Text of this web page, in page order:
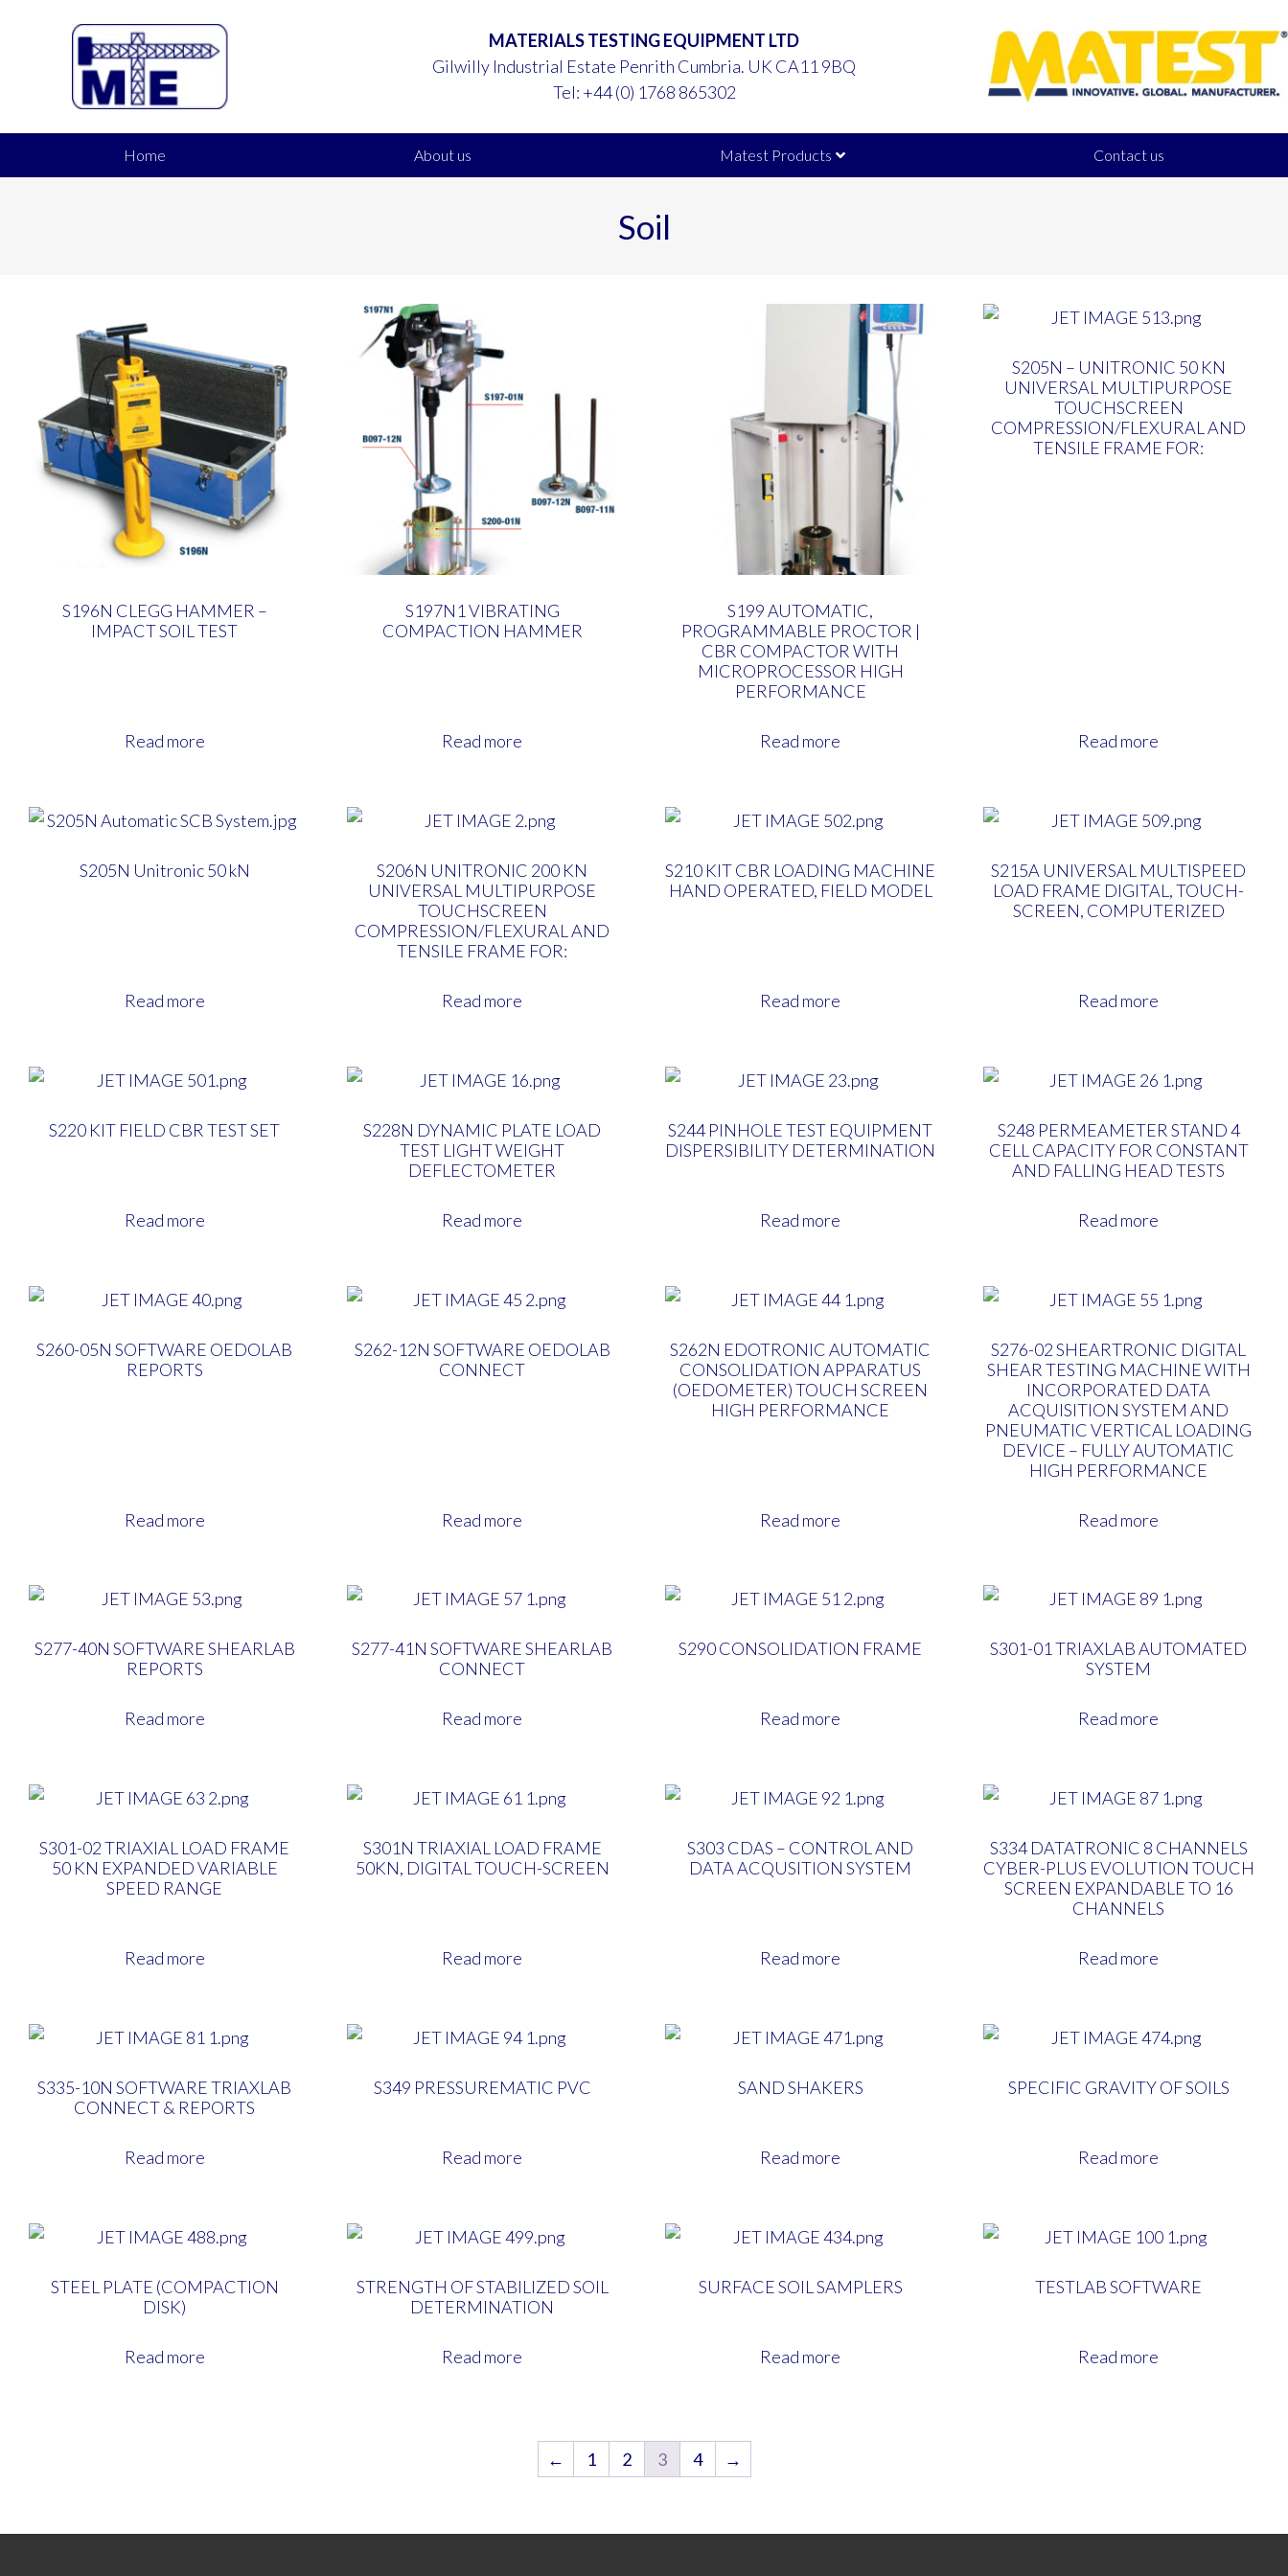
MATERIALS TESTING EQUIPMENT LTD
Gilwilly Industrial Estate Penrith Cumbria. UK CA11 9BQ
Tel: +44 (0) 1768 865302
Home About us Matest Products Contact us
Soil
S196N CLEGG HAMMER –
IMPACT SOIL TEST
Read more
S197N1 VIBRATING
COMPACTION HAMMER
Read more
S199 AUTOMATIC,
PROGRAMMABLE PROCTOR |
CBR COMPACTOR WITH
MICROPROCESSOR HIGH
PERFORMANCE
Read more
S205N – UNITRONIC 50 KN
UNIVERSAL MULTIPURPOSE
TOUCHSCREEN
COMPRESSION/FLEXURAL AND
TENSILE FRAME FOR:
Read more
S205N Unitronic 50 kN
Read more
S206N UNITRONIC 200 KN
UNIVERSAL MULTIPURPOSE
TOUCHSCREEN
COMPRESSION/FLEXURAL AND
TENSILE FRAME FOR:
Read more
S210 KIT CBR LOADING MACHINE
HAND OPERATED, FIELD MODEL
Read more
S215A UNIVERSAL MULTISPEED
LOAD FRAME DIGITAL, TOUCH-
SCREEN, COMPUTERIZED
Read more
S220 KIT FIELD CBR TEST SET
Read more
S228N DYNAMIC PLATE LOAD
TEST LIGHT WEIGHT
DEFLECTOMETER
Read more
S244 PINHOLE TEST EQUIPMENT
DISPERSIBILITY DETERMINATION
Read more
S248 PERMEAMETER STAND 4
CELL CAPACITY FOR CONSTANT
AND FALLING HEAD TESTS
Read more
S260-05N SOFTWARE OEDOLAB
REPORTS
Read more
S262-12N SOFTWARE OEDOLAB
CONNECT
Read more
S262N EDOTRONIC AUTOMATIC
CONSOLIDATION APPARATUS
(OEDOMETER) TOUCH SCREEN
HIGH PERFORMANCE
Read more
S276-02 SHEARTRONIC DIGITAL
SHEAR TESTING MACHINE WITH
INCORPORATED DATA
ACQUISITION SYSTEM AND
PNEUMATIC VERTICAL LOADING
DEVICE – FULLY AUTOMATIC
HIGH PERFORMANCE
Read more
S277-40N SOFTWARE SHEARLAB
REPORTS
Read more
S277-41N SOFTWARE SHEARLAB
CONNECT
Read more
S290 CONSOLIDATION FRAME
Read more
S301-01 TRIAXLAB AUTOMATED
SYSTEM
Read more
S301-02 TRIAXIAL LOAD FRAME
50 KN EXPANDED VARIABLE
SPEED RANGE
Read more
S301N TRIAXIAL LOAD FRAME
50KN, DIGITAL TOUCH-SCREEN
Read more
S303 CDAS – CONTROL AND
DATA ACQUSITION SYSTEM
Read more
S334 DATATRONIC 8 CHANNELS
CYBER-PLUS EVOLUTION TOUCH
SCREEN EXPANDABLE TO 16
CHANNELS
Read more
S335-10N SOFTWARE TRIAXLAB
CONNECT & REPORTS
Read more
S349 PRESSUREMATIC PVC
Read more
SAND SHAKERS
Read more
SPECIFIC GRAVITY OF SOILS
Read more
STEEL PLATE (COMPACTION
DISK)
Read more
STRENGTH OF STABILIZED SOIL
DETERMINATION
Read more
SURFACE SOIL SAMPLERS
Read more
TESTLAB SOFTWARE
Read more
← 1 2 3 4 →